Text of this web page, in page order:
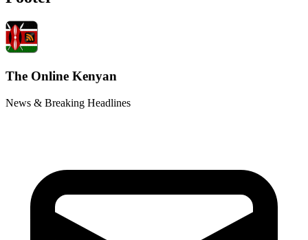
The Online Kenyan
News & Breaking Headlines